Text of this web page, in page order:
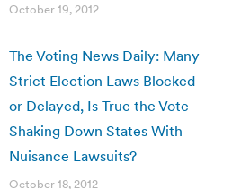
October 19, 2012
The Voting News Daily: Many
Strict Election Laws Blocked
or Delayed, Is True the Vote
Shaking Down States With
Nuisance Lawsuits?
October 18, 2012